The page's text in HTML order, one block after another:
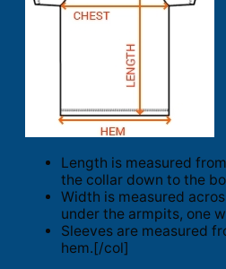
Length is measured
the collar down to the
Width is measured
under the armpits, one
Sleeves are measured
hem.[/col]